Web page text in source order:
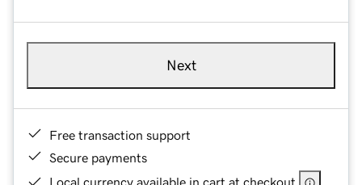
Next
Free transaction support
Secure payments
Local currency available in cart at checkout